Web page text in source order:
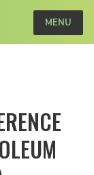
MENU